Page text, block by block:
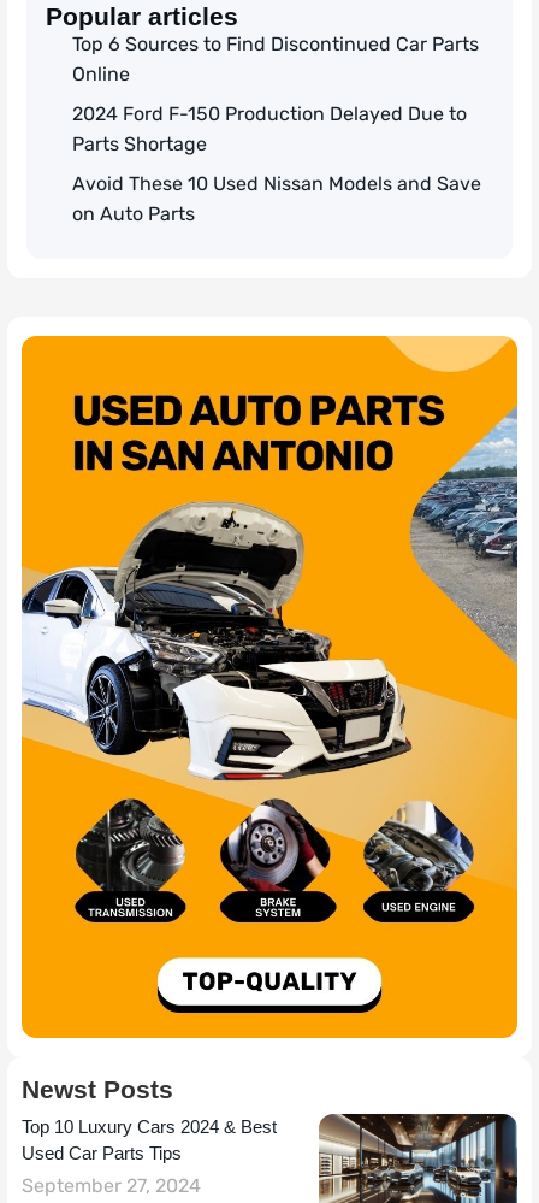
Newst Posts
Top 10 Luxury Cars 2024 & Best
Used Car Parts Tips
September 27, 2024
Popular articles
Top 6 Sources to Find Discontinued Car Parts
Online
2024 Ford F-150 Production Delayed Due to
Parts Shortage
Avoid These 10 Used Nissan Models and Save
on Auto Parts